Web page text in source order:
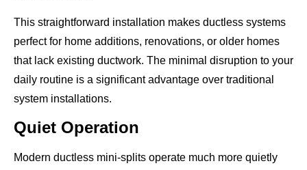
This straightforward installation makes ductless systems
perfect for home additions, renovations, or older homes
that lack existing ductwork. The minimal disruption to your
daily routine is a significant advantage over traditional
system installations.
Quiet Operation
Modern ductless mini-splits operate much more quietly